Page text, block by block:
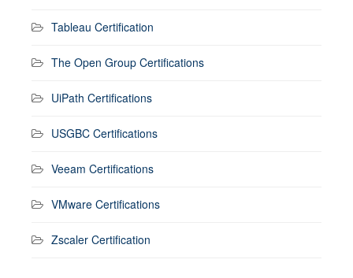
Tableau Certification
The Open Group Certifications
UiPath Certifications
USGBC Certifications
Veeam Certifications
VMware Certifications
Zscaler Certification